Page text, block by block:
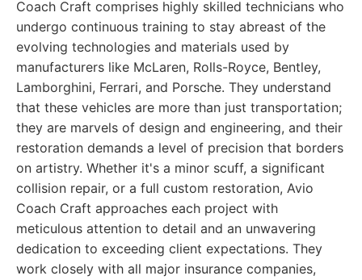
Coach Craft comprises highly skilled technicians who
undergo continuous training to stay abreast of the
evolving technologies and materials used by
manufacturers like McLaren, Rolls-Royce, Bentley,
Lamborghini, Ferrari, and Porsche. They understand
that these vehicles are more than just transportation;
they are marvels of design and engineering, and their
restoration demands a level of precision that borders
on artistry. Whether it's a minor scuff, a significant
collision repair, or a full custom restoration, Avio
Coach Craft approaches each project with
meticulous attention to detail and an unwavering
dedication to exceeding client expectations. They
work closely with all major insurance companies,